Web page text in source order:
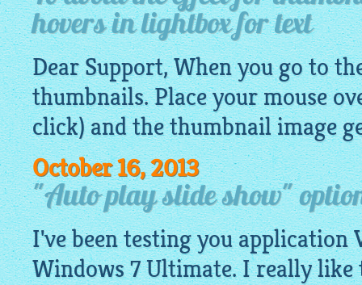
hovers in lightbox for text
Dear Support, When you go to
thumbnails. Place your mouse
click) and the thumbnailimage
October 16, 2013
"Auto play slide show"
I've been testing you application
Windows 7 Ultimate. I really